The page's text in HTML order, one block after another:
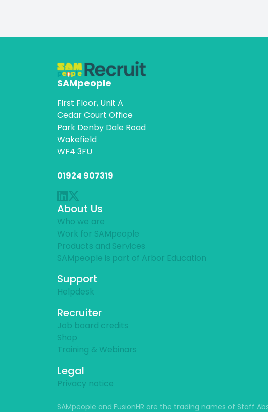
SAMpeople
First Floor, Unit A
Cedar Court Office
Park Denby Dale Road
Wakefield
WF4 3FU
01924 907319
About Us
Who we are
Work for SAMpeople
Products and Services
SAMpeople is part of Arbor Education
Support
Helpdesk
Recruiter
Job board credits
Shop
Training & Webinars
Legal
Privacy notice
SAMpeople and FusionHR are the trading names of Staff